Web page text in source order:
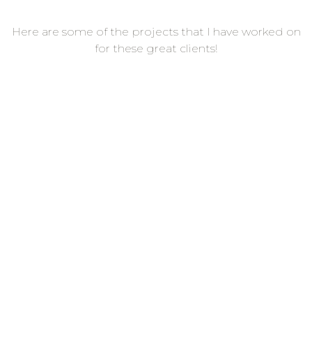
Here are some of the projects that I have worked on
for these great clients!